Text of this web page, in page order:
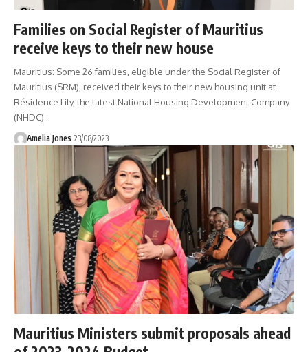
Families on Social Register of Mauritius
receive keys to their new house
Mauritius: Some 26 families, eligible under the Social Register of
Mauritius (SRM), received their keys to their new housing unit at
Résidence Lily, the latest National Housing Development Company
(NHDC)…
Amelia Jones 23/08/2023
Mauritius Ministers submit proposals ahead